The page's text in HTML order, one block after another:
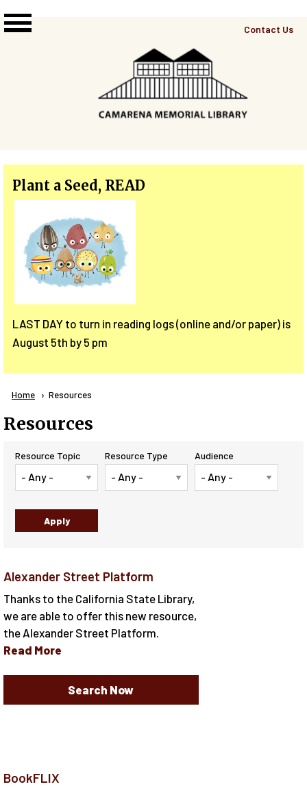
Top
Contact Us
Plant a Seed, READ
LAST DAY to turn in reading logs (online and/or paper) is
August 5th by 5 pm
Breadcrumb
Home Current:
Resources
Resources
Resource Topic Resource Type Audience
Alexander Street Platform
Thanks to the California State Library,
we are able to offer this new resource,
the Alexander Street Platform.
Read More
Search Now
BookFLIX